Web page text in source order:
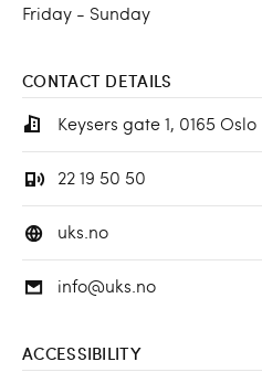
Friday - Sunday
CONTACT DETAILS
Keysers gate 1, 0165 Oslo
22 19 50 50
uks.no
info@uks.no
ACCESSIBILITY